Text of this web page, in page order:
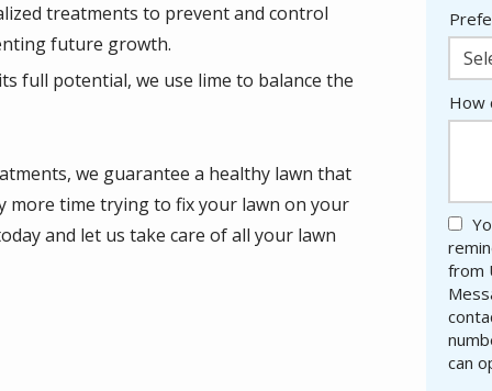
treatments to prevent and control
future growth.
full potential, we use lime to balance the
we guarantee a healthy lawn that
more time trying to fix your lawn on your
and let us take care of all your lawn
How
from
can